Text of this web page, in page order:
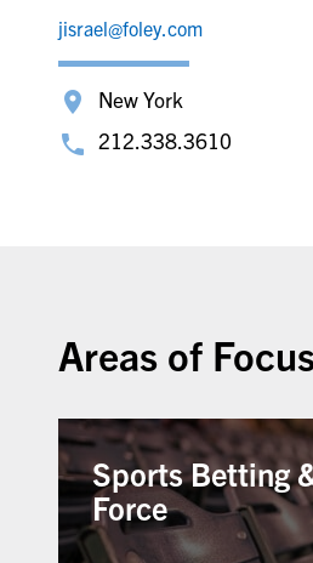
jisrael@foley.com
New York
212.338.3610
Areas of
Sports Betting
Force